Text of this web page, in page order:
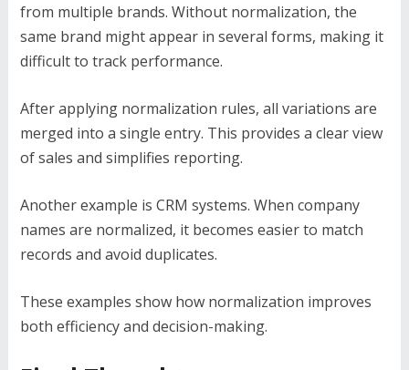
from multiple brands. Without normalization, the
same brand might appear in several forms, making it
difficult to track performance.
After applying normalization rules, all variations are
merged into a single entry. This provides a clear view
of sales and simplifies reporting.
Another example is CRM systems. When company
names are normalized, it becomes easier to match
records and avoid duplicates.
These examples show how normalization improves
both efficiency and decision-making.